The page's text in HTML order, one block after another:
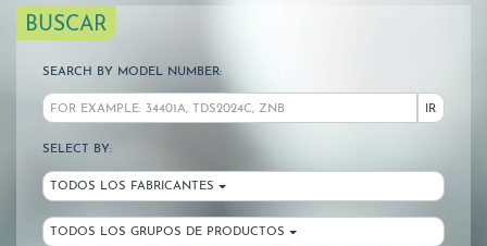
BUSCAR
SEARCH BY MODEL NUMBER:
IR
SELECT BY:
TODOS LOS FABRICANTES
TODOS LOS GRUPOS DE PRODUCTOS